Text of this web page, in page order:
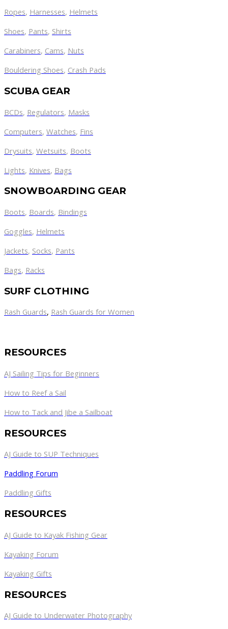
Ropes, Harnesses, Helmets
Shoes, Pants, Shirts
Carabiners, Cams, Nuts
Bouldering Shoes, Crash Pads
SCUBA GEAR
BCDs, Regulators, Masks
Computers, Watches, Fins
Drysuits, Wetsuits, Boots
Lights, Knives, Bags
SNOWBOARDING GEAR
Boots, Boards, Bindings
Goggles, Helmets
Jackets, Socks, Pants
Bags, Racks
SURF CLOTHING
Rash Guards, Rash Guards for Women
RESOURCES
AJ Sailing Tips for Beginners
How to Reef a Sail
How to Tack and Jibe a Sailboat
RESOURCES
AJ Guide to SUP Techniques
Paddling Forum
Paddling Gifts
RESOURCES
AJ Guide to Kayak Fishing Gear
Kayaking Forum
Kayaking Gifts
RESOURCES
AJ Guide to Underwater Photography